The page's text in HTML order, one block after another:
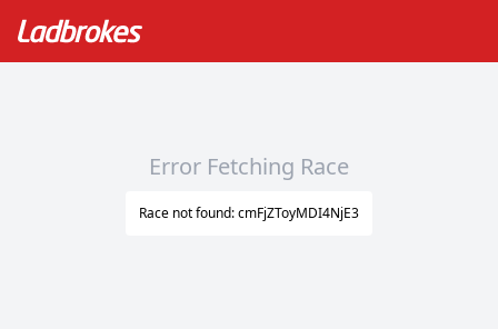
Error Fetching Race
Race not found: cmFjZToyMDI4NjE3